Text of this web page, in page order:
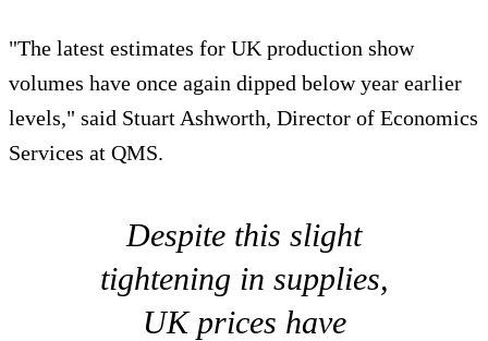
"The latest estimates for UK production show
volumes have once again dipped below year earlier
levels," said Stuart Ashworth, Director of Economics
Services at QMS.
Despite this slight
tightening in supplies,
UK prices have